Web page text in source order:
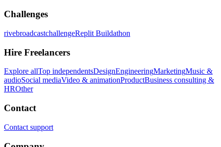
Challenges
rivebroadcastchallengeReplit Buildathon
Hire Freelancers
Explore allTop independentsDesignEngineeringMarketingMusic &
audioSocial mediaVideo & animationProductBusiness consulting &
HROther
Contact
Contact support